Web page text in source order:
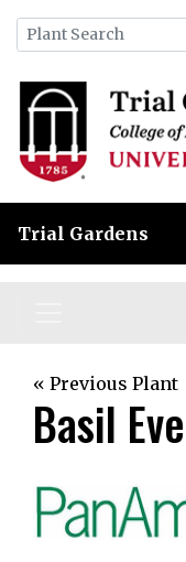
Trial Gardens
« Previous Plant
Basil